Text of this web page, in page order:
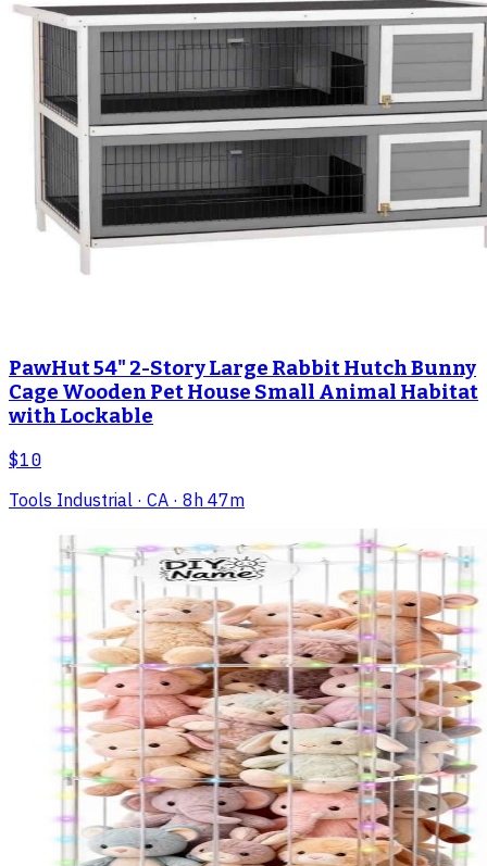
PawHut 54" 2-Story Large Rabbit Hutch Bunny
Cage Wooden Pet House Small Animal Habitat
with Lockable
$10
Tools Industrial · CA · 8h 47m